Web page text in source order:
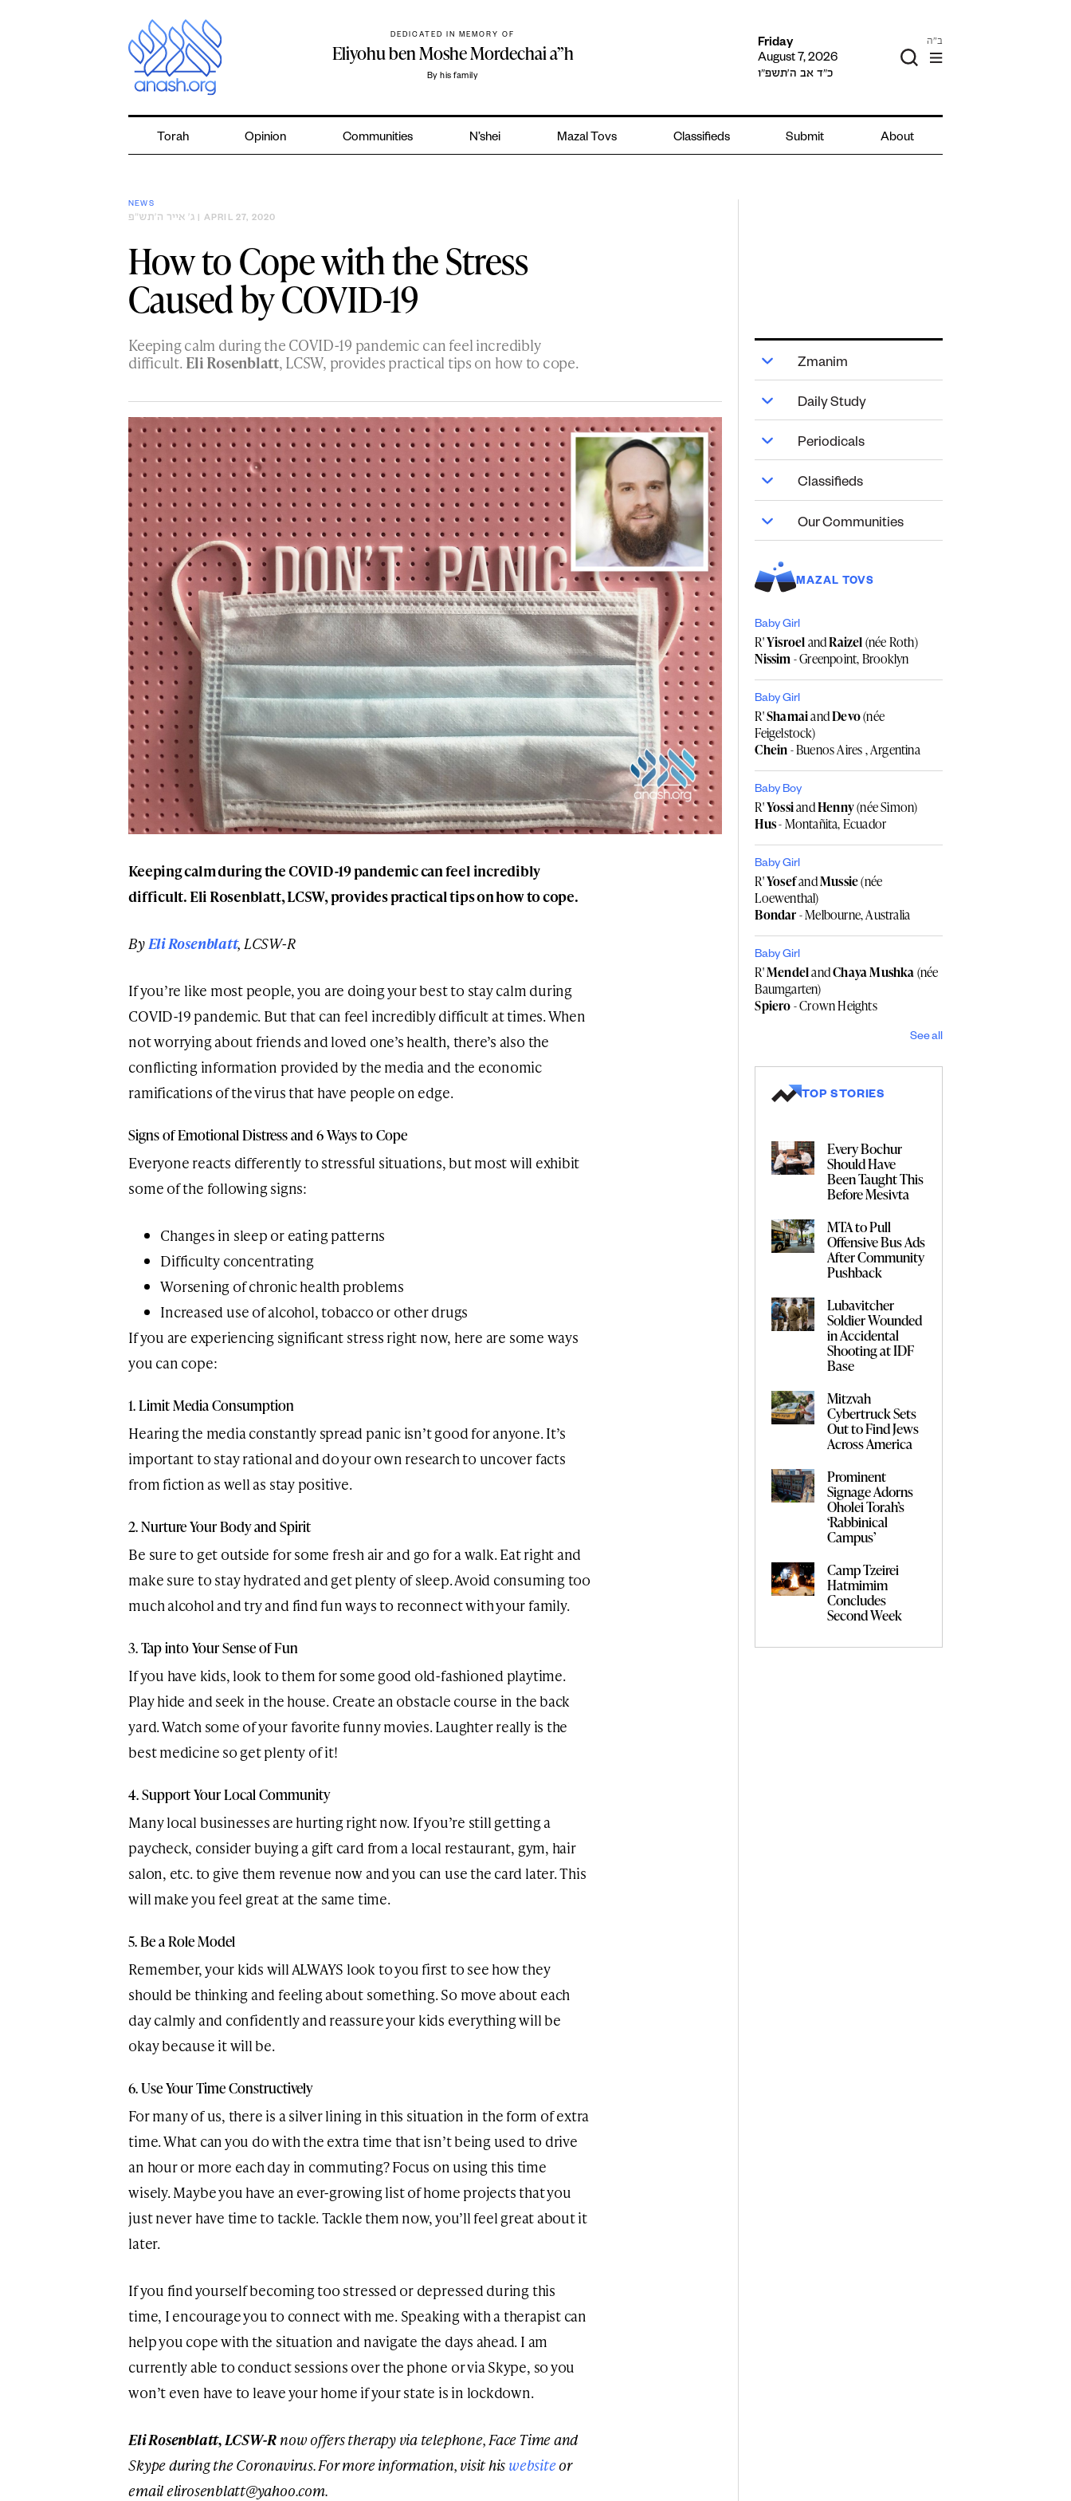
DEDICATED IN MEMORY OF
Eliyohu ben Moshe Mordechai a”h
By his family
Friday
August 7, 2026
כ״ד אב ה׳תשפ״ו
ב"ה
Torah Opinion Communities N’shei Mazal Tovs Classifieds Submit About
NEWS
ג׳ אייר ה׳תש״פ | APRIL 27, 2020
How to Cope with the Stress
Caused by COVID-19
Keeping calm during the COVID-19 pandemic can feel incredibly
difficult.Eli Rosenblatt, LCSW, provides practical tips on how to cope.
Keeping calm during the COVID-19 pandemic can feel incredibly
difficult. Eli Rosenblatt, LCSW, provides practical tips on how to cope.
By Eli Rosenblatt, LCSW-R
If you’re like most people, you are doing your best to stay calm during
COVID-19 pandemic. But that can feel incredibly difficult at times. When
not worrying about friends and loved one’s health, there’s also the
conflicting information provided by the media and the economic
ramifications of the virus that have people on edge.
Signs of Emotional Distress and 6 Ways to Cope
Everyone reacts differently to stressful situations, but most will exhibit
some of the following signs:
Changes in sleep or eating patterns
Difficulty concentrating
Worsening of chronic health problems
Increased use of alcohol, tobacco or other drugs
If you are experiencing significant stress right now, here are some ways
you can cope:
1. Limit Media Consumption
Hearing the media constantly spread panic isn’t good for anyone. It’s
important to stay rational and do your own research to uncover facts
from fiction as well as stay positive.
2. Nurture Your Body and Spirit
Be sure to get outside for some fresh air and go for a walk. Eat right and
make sure to stay hydrated and get plenty of sleep. Avoid consuming too
much alcohol and try and find fun ways to reconnect with your family.
3. Tap into Your Sense of Fun
If you have kids, look to them for some good old-fashioned playtime.
Play hide and seek in the house. Create an obstacle course in the back
yard. Watch some of your favorite funny movies. Laughter really is the
best medicine so get plenty of it!
4. Support Your Local Community
Many local businesses are hurting right now. If you’re still getting a
paycheck, consider buying a gift card from a local restaurant, gym, hair
salon, etc. to give them revenue now and you can use the card later. This
will make you feel great at the same time.
5. Be a Role Model
Remember, your kids will ALWAYS look to you first to see how they
should be thinking and feeling about something. So move about each
day calmly and confidently and reassure your kids everything will be
okay because it will be.
6. Use Your Time Constructively
For many of us, there is a silver lining in this situation in the form of extra
time. What can you do with the extra time that isn’t being used to drive
an hour or more each day in commuting? Focus on using this time
wisely. Maybe you have an ever-growing list of home projects that you
just never have time to tackle. Tackle them now, you’ll feel great about it
later.
If you find yourself becoming too stressed or depressed during this
time, I encourage you to connect with me. Speaking with a therapist can
help you cope with the situation and navigate the days ahead. I am
currently able to conduct sessions over the phone or via Skype, so you
won’t even have to leave your home if your state is in lockdown.
Eli Rosenblatt, LCSW-R now offers therapy via telephone, Face Time and
Skype during the Coronavirus. For more information, visit his websiteor
emailelirosenblatt@yahoo.com.
Zmanim
Daily Study
Periodicals
Classifieds
Our Communities
MAZAL TOVS
Baby Girl
R'YisroelandRaizel(née Roth)
Nissim- Greenpoint, Brooklyn
Baby Girl
R'ShamaiandDevo(née
Feigelstock)
Chein- Buenos Aires , Argentina
Baby Boy
R'YossiandHenny(née Simon)
Hus- Montañita, Ecuador
Baby Girl
R'YosefandMussie(née
Loewenthal)
Bondar- Melbourne, Australia
Baby Girl
R'MendelandChaya Mushka(née
Baumgarten)
Spiero- Crown Heights
See all
TOP STORIES
Every Bochur
Should Have
Been Taught This
Before Mesivta
MTA to Pull
Offensive Bus Ads
After Community
Pushback
Lubavitcher
Soldier Wounded
in Accidental
Shooting at IDF
Base
Mitzvah
Cybertruck Sets
Out to Find Jews
Across America
Prominent
Signage Adorns
Oholei Torah’s
‘Rabbinical
Campus’
Camp Tzeirei
Hatmimim
Concludes
Second Week